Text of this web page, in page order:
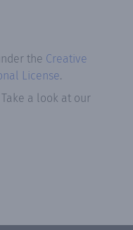
the Creative
License.
Take a look at our